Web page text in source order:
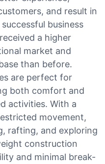
and result in
business
a higher
market and
than before.
are perfect for
both comfort and
activities. With a
movement,
rafting, and exploring
construction
and minimal break-